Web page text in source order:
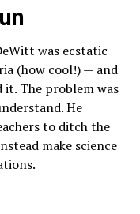
was ecstatic
(how cool!) — and
it. The problem was
He
to ditch the
make science